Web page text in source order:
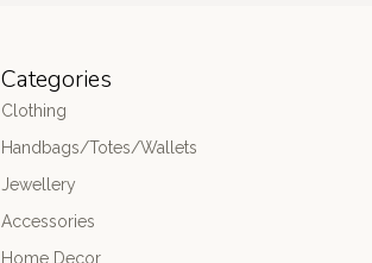
Categories
Clothing
Handbags/Totes/Wallets
Jewellery
Accessories
Home Decor